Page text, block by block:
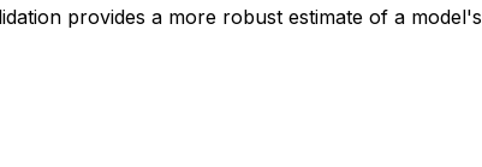
provides a more robust estimate of a model's